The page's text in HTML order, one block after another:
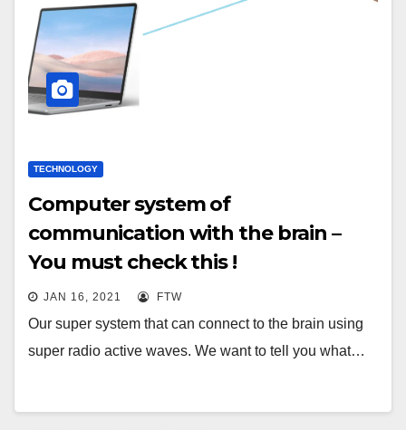
TECHNOLOGY
Computer system of
communication with the brain –
You must check this !
JAN 16, 2021 FTW
Our super system that can connect to the brain using
super radio active waves. We want to tell you what…